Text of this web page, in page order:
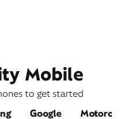
Mobile
to get started
Google Motorola